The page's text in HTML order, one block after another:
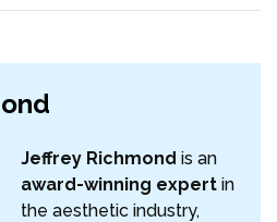
Jeffrey Richmond is an
award-winning expert in
the aesthetic industry,